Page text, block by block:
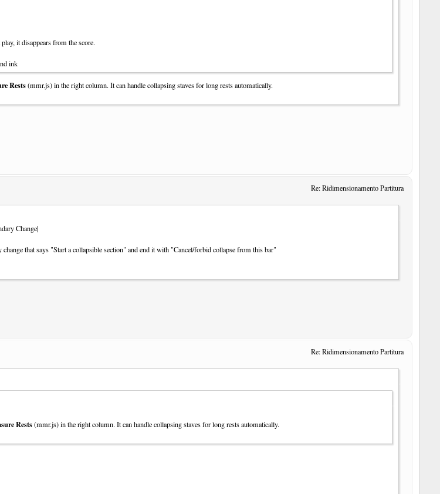
it disappears from the score.
ink
Rests(mmr.js) in the right column. It can handle collapsing staves for long rests automatically.
Re: Ridimensionamento Partitura
Change|
that says "Start a collapsible section" and end it with "Cancel/forbid collapse from this bar"
Re: Ridimensionamento Partitura
Rests(mmr.js) in the right column. It can handle collapsing staves for long rests automatically.